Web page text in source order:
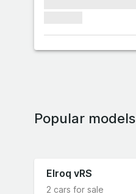
Popular models
Elroq vRS
2 cars for sale